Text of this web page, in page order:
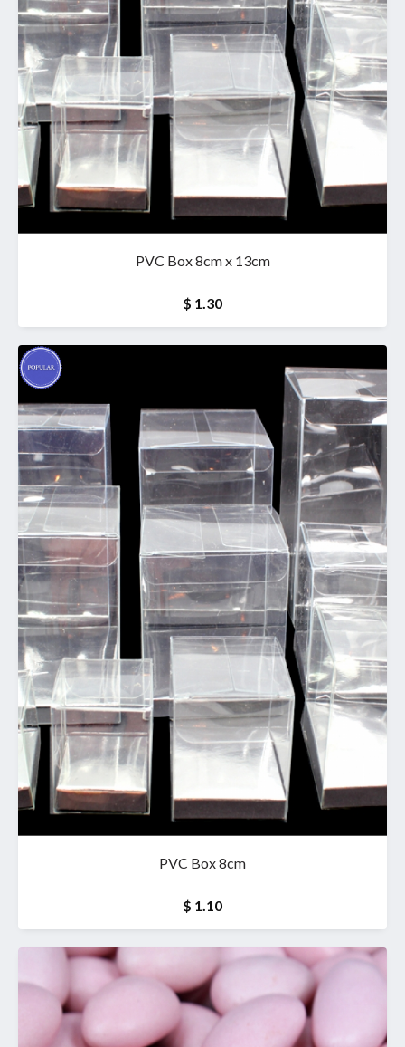
PVC Box 8cm x 13cm
$ 1.30
PVC Box 8cm
$ 1.10